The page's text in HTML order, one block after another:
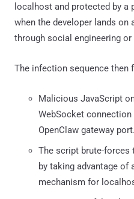
localhost and protected by
when the developer lands
through social engineering
The infection sequence then
Malicious JavaScript
WebSocket
OpenClaw gateway port.
The script brute-forces
by taking advantage
mechanism for